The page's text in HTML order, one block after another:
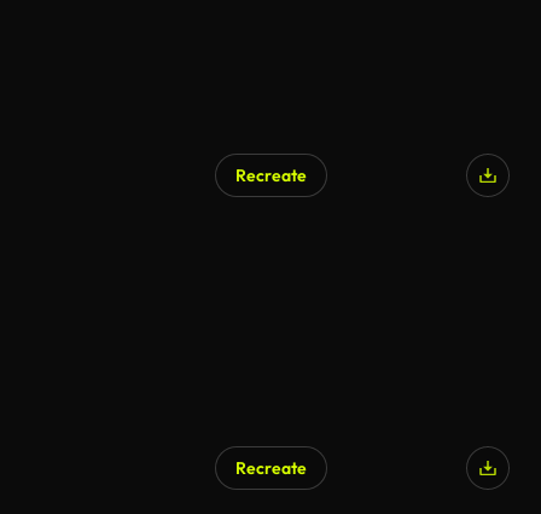
Recreate
Recreate